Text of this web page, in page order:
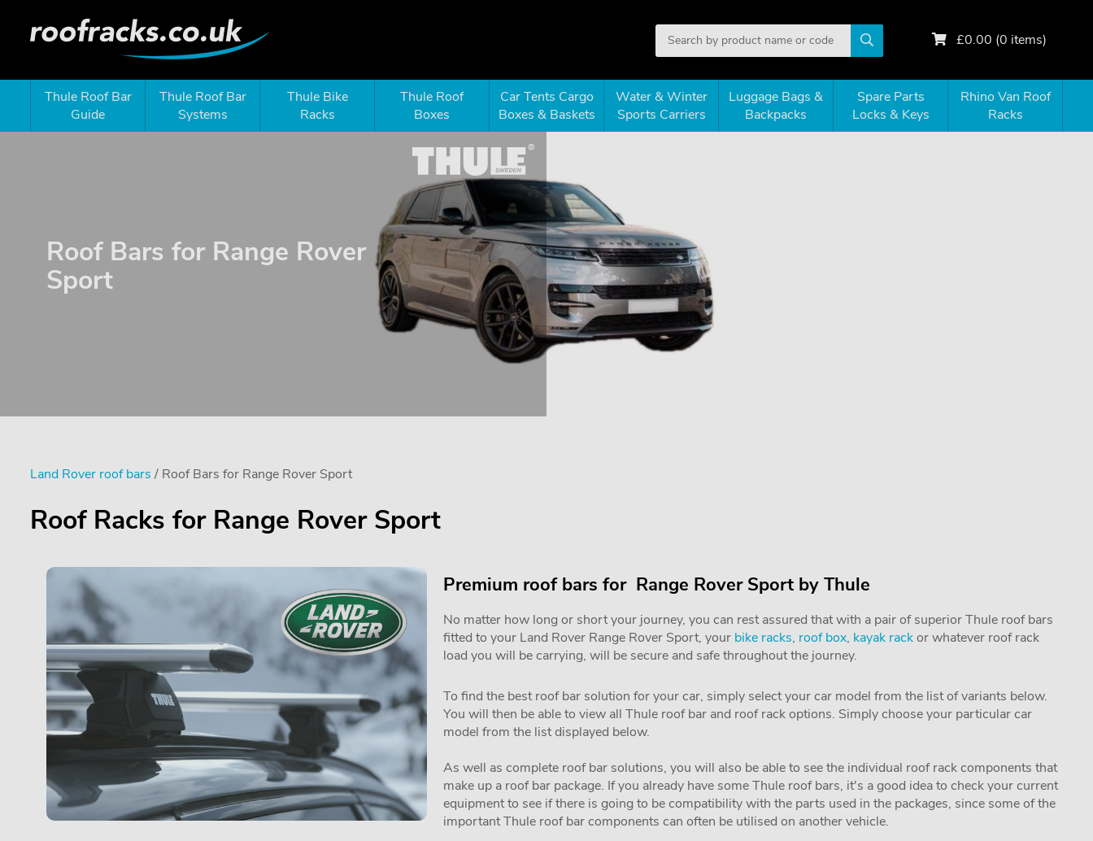
£0.00 (0 items)
Thule Roof Bar
Guide
Thule Roof Bar
Systems
Thule Bike
Racks
Thule Roof
Boxes
Car Tents Cargo
Boxes & Baskets
Water & Winter
Sports Carriers
Luggage Bags &
Backpacks
Spare Parts
Locks & Keys
Rhino Van Roof
Racks
Roof Bars for Range Rover
Sport
Land Rover roof bars / Roof Bars for Range Rover Sport
Roof Racks for Range Rover Sport
Premium roof bars for Range Rover Sport by Thule
No matter how long or short your journey, you can rest assured that with a pair of superior Thule roof bars
fitted to your Land Rover Range Rover Sport, your bike racks, roof box, kayak rackor whatever roof rack
load you will be carrying, will be secure and safe throughout the journey.
To find the best roof bar solution for your car, simply select your car model from the list of variants below.
You will then be able to view all Thule roof bar and roof rack options. Simply choose your particular car
model from the list displayed below.
As well as complete roof bar solutions, you will also be able to see the individual roof rack components that
make up a roof bar package. If you already have some Thule roof bars, it's a good idea to check your current
equipment to see if there is going to be compatibility with the parts used in the packages, since some of the
important Thule roof bar components can often be utilised on another vehicle.